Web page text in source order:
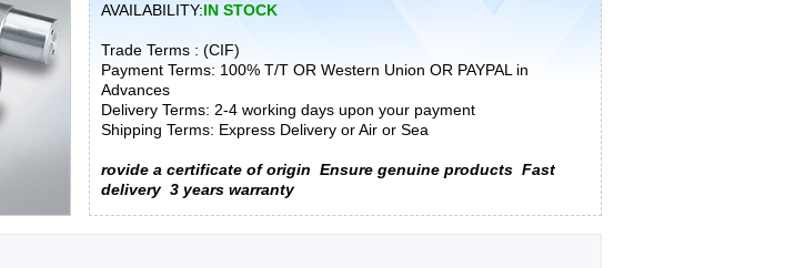
AVAILABILITY:IN STOCK
Trade Terms : (CIF)
Payment Terms: 100% T/T OR Western Union OR PAYPAL in
Advances
Delivery Terms: 2-4 working days upon your payment
Shipping Terms: Express Delivery or Air or Sea
rovide a certificate of origin Ensure genuine products Fast
delivery 3 years warranty